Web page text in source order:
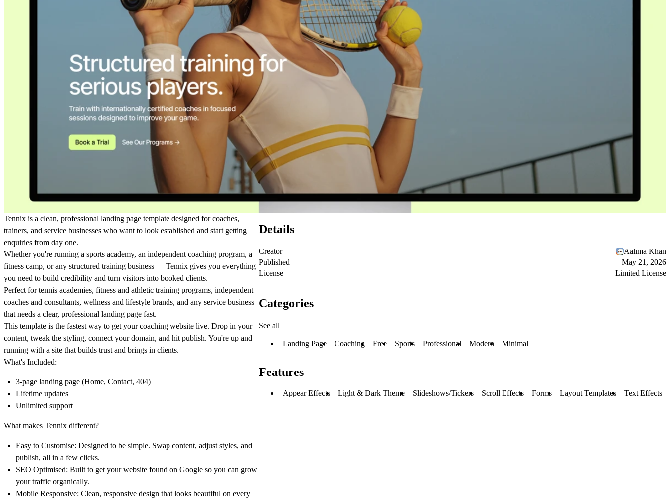
Tennix is a clean, professional landing page template designed for coaches,
trainers, and service businesses who want to look established and start getting
enquiries from day one.
Whether you're running a sports academy, an independent coaching program, a
fitness camp, or any structured training business — Tennix gives you everything
you need to build credibility and turn visitors into booked clients.
Perfect for tennis academies, fitness and athletic training programs, independent
coaches and consultants, wellness and lifestyle brands, and any service business
that needs a clear, professional landing page fast.
This template is the fastest way to get your coaching website live. Drop in your
content, tweak the styling, connect your domain, and hit publish. You're up and
running with a site that builds trust and brings in clients.
What's Included:
3-page landing page (Home, Contact, 404)
Lifetime updates
Unlimited support
What makes Tennix different?
Easy to Customise: Designed to be simple. Swap content, adjust styles, and
publish, all in a few clicks.
SEO Optimised: Built to get your website found on Google so you can grow
your traffic organically.
Mobile Responsive: Clean, responsive design that looks beautiful on every
Details
Creator
Aalima Khan
Published
May 21, 2026
License
Limited License
Categories
See all
Landing Page Coaching Free Sports Professional Modern Minimal
Features
Appear Effects Light & Dark Theme Slideshows/Tickers Scroll Effects Forms Layout Templates Text Effects